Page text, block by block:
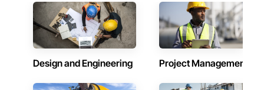
Design and Engineering Project Management